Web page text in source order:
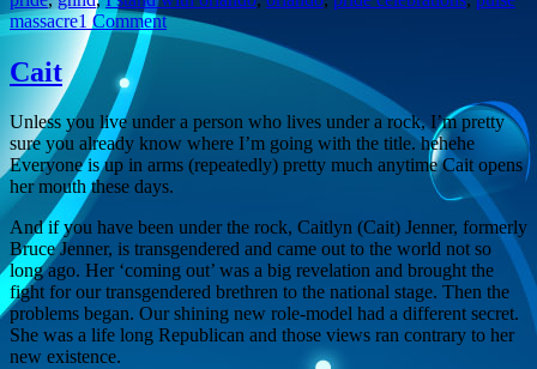
massacre1 Commenton
GHHD
Cait
Unless you live under a person who lives under a rock, I’m pretty
sure you already know where I’m going with the title. hehehe
Everyone is up in arms (repeatedly) pretty much anytime Cait opens
her mouth these days.
And if you have been under the rock, Caitlyn (Cait) Jenner, formerly
Bruce Jenner, is transgendered and came out to the world not so
long ago. Her ‘coming out’ was a big revelation and brought the
fight for our transgendered brethren to the national stage. Then the
problems began. Our shining new role-model had a different secret.
She was a life long Republican and those views ran contrary to her
new existence.